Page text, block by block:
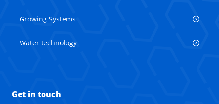
Growing Systems
Water technology
Get in touch